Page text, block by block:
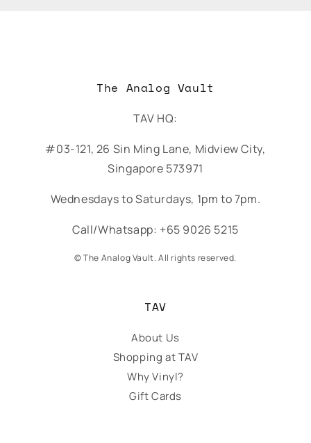
The Analog Vault
TAV HQ:
#03-121, 26 Sin Ming Lane, Midview City,
Singapore 573971
Wednesdays to Saturdays, 1pm to 7pm.
Call/Whatsapp: +65 9026 5215
© The Analog Vault. All rights reserved.
TAV
About Us
Shopping at TAV
Why Vinyl?
Gift Cards